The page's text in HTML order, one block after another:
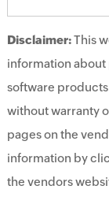
Disclaimer:This
information
software
without warranty
pages on the
information by
the vendors